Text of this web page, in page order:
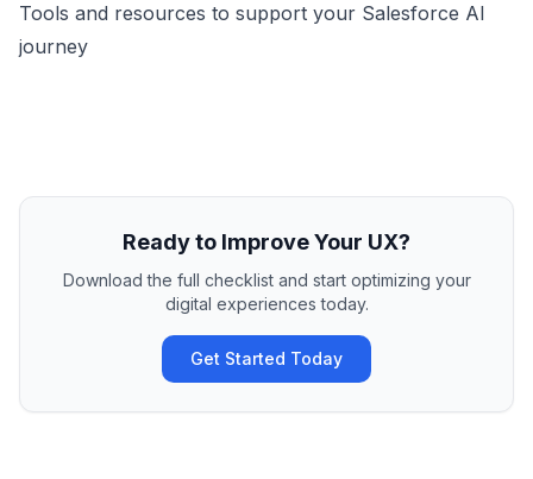
Tools and resources to support your Salesforce AI
journey
Ready to Improve Your UX?
Download the full checklist and start optimizing your
digital experiences today.
Get Started Today